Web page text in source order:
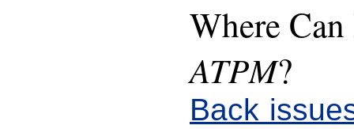
Where
ATPM?
Back